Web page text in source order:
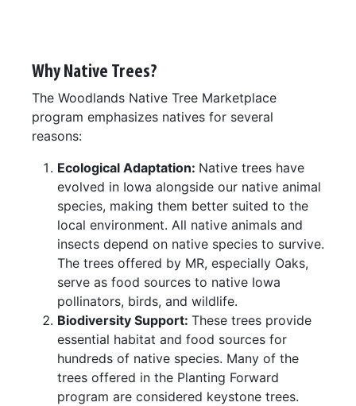
Why Native Trees?
The Woodlands Native Tree Marketplace
program emphasizes natives for several
reasons:
Ecological Adaptation: Native trees have
evolved in Iowa alongside our native animal
species, making them better suited to the
local environment. All native animals and
insects depend on native species to survive.
The trees offered by MR, especially Oaks,
serve as food sources to native Iowa
pollinators, birds, and wildlife.
Biodiversity Support: These trees provide
essential habitat and food sources for
hundreds of native species. Many of the
trees offered in the Planting Forward
program are considered keystone trees.